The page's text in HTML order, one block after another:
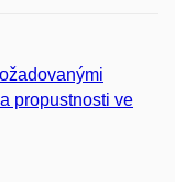
propustnosti ve